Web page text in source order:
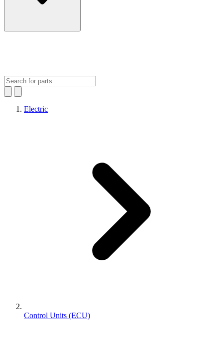
Electric
Control Units (ECU)